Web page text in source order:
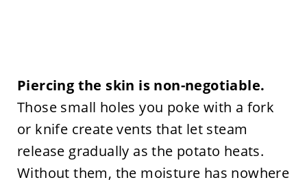
Piercing the skin is non-negotiable.
Those small holes you poke with a fork
or knife create vents that let steam
release gradually as the potato heats.
Without them, the moisture has nowhere